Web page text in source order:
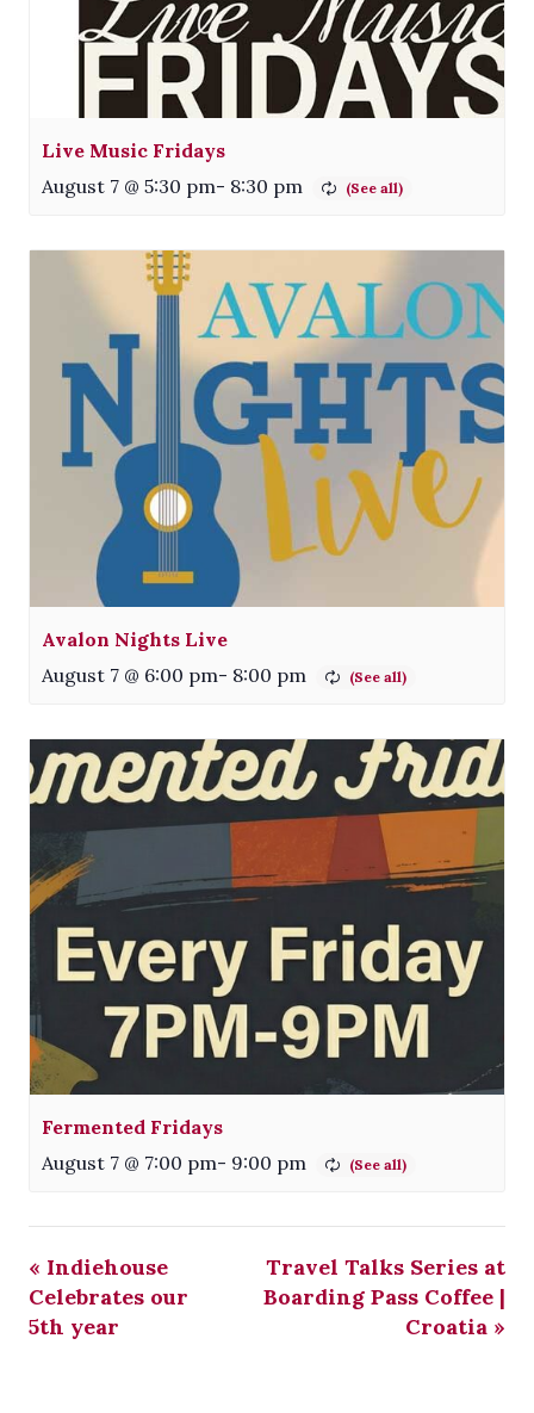
Live Music Fridays
August 7 @ 5:30 pm- 8:30 pm
Avalon Nights Live
August 7 @ 6:00 pm- 8:00 pm
Fermented Fridays
August 7 @ 7:00 pm- 9:00 pm
« Indiehouse
Celebrates our
5th year
Travel Talks Series at
Boarding Pass Coffee |
Croatia »